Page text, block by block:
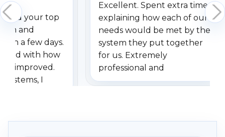
your top
and
a few days.
with how
improved.
systems, I
Excellent. Spent extra time
explaining how each of our
needs would be met by the
system they put together
for us. Extremely
professional and
understanding when we